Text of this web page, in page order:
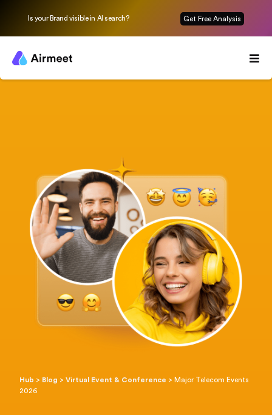
Is your Brand visible in AI search? Get Free Analysis
Hub > Blog >Virtual Event & Conference > Major Telecom Events
2026